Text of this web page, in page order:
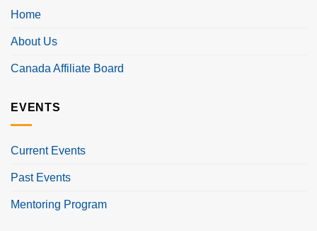
Home
About Us
Canada Affiliate Board
EVENTS
Current Events
Past Events
Mentoring Program